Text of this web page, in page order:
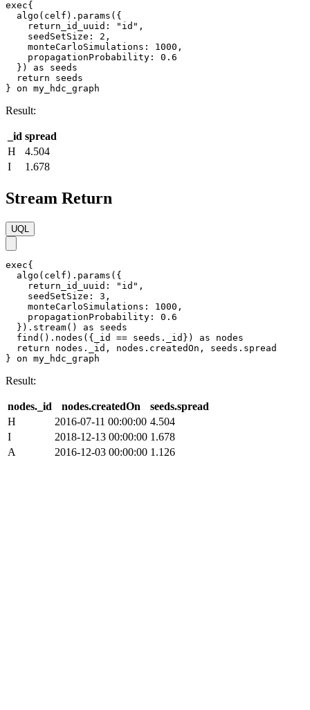
exec{
  algo(celf).params({
    return_id_uuid: "id",
    seedSetSize: 2,
    monteCarloSimulations: 1000,
    propagationProbability: 0.6
  }) as seeds
  return seeds
} on my_hdc_graph
Result:
_id spread
H
4.504
I
1.678
Stream Return
UQL
exec{
  algo(celf).params({
    return_id_uuid: "id",
    seedSetSize: 3,
    monteCarloSimulations: 1000,
    propagationProbability: 0.6
  }).stream() as seeds
  find().nodes({_id == seeds._id}) as nodes
  return nodes._id, nodes.createdOn, seeds.spread
} on my_hdc_graph
Result:
nodes._id nodes.createdOn
seeds.spread
H
2016-07-11 00:00:00 4.504
I
2018-12-13 00:00:00 1.678
A
2016-12-03 00:00:00 1.126